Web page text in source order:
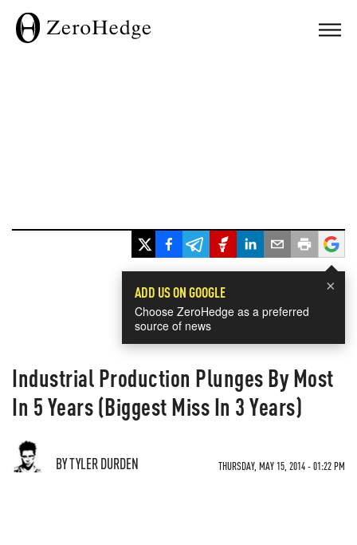
×
ADD US ON GOOGLE
Choose ZeroHedge as a preferred
source of news
Industrial Production Plunges By Most
In 5 Years (Biggest Miss In 3 Years)
BY TYLER DURDEN THURSDAY, MAY 15, 2014 - 01:22 PM